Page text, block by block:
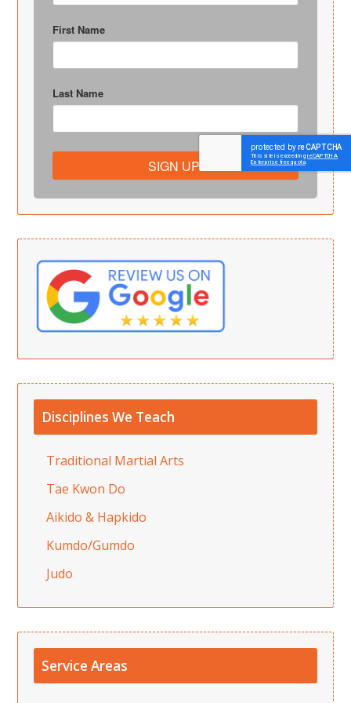
First Name
Last Name
SIGN UP!
Disciplines We Teach
Traditional Martial Arts
Tae Kwon Do
Aikido & Hapkido
Kumdo/Gumdo
Judo
Service Areas